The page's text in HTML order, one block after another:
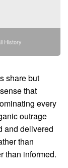
History
share but
that
every
outrage
and delivered
than
than informed.